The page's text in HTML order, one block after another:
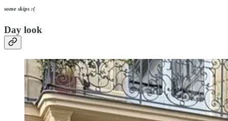
some skips :(
Day look